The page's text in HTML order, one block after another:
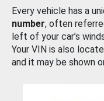
Every vehicle has a
number, often
left of your car’s
Your VIN is also
and it may be shown